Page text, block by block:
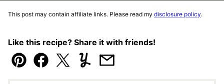
This post may contain affiliate links. Please read my disclosure policy.
Like this recipe? Share it with friends!
Pin Facebook
TweetYummlyEmail